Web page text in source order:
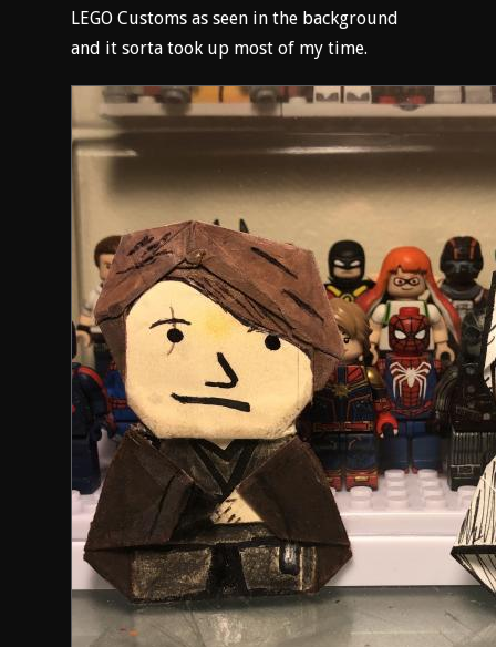
LEGO Customs as seen in the background
and it sorta took up most of my time.